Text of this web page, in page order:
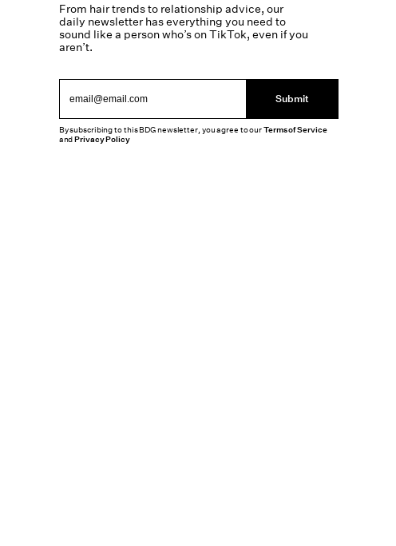
From hair trends to relationship advice, our
daily newsletter has everything you need to
sound like a person who’s on TikTok, even if you
aren’t.
Submit
By subscribing to this BDG newsletter, you agree to ourTerms of Service
andPrivacy Policy